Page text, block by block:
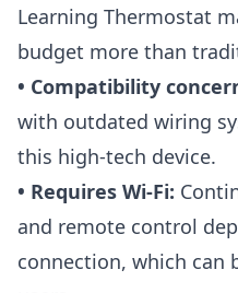
Learning Thermostat
budget more than
• Compatibility
with outdated wiring
this high-tech device.
• Requires Wi-Fi:
and remote control
connection, which can